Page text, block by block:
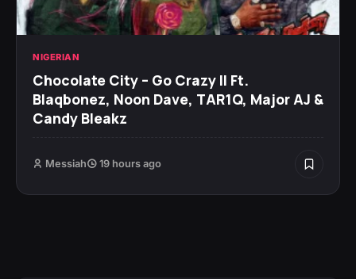
NIGERIAN
Chocolate City – Go Crazy II Ft.
Blaqbonez, Noon Dave, TAR1Q, Major AJ &
Candy Bleakz
Messiah 19 hours ago